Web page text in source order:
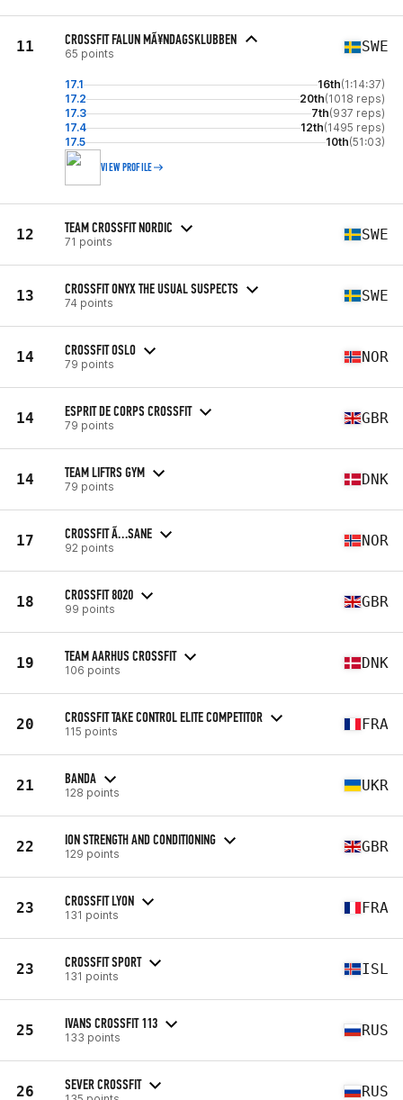
11 CROSSFIT FALUN MÃ¥NDAGSKLUBBEN
65 points SWE
17.1 16th(1:14:37)
17.2
20th(1018 reps)
17.3
7th(937 reps)
17.4
12th(1495 reps)
17.5
10th(51:03)
VIEW PROFILE
12 TEAM CROSSFIT NORDIC
71 points SWE
13 CROSSFIT ONYX THE USUAL SUSPECTS
74 points SWE
14 CROSSFIT OSLO
79 points NOR
14 ESPRIT DE CORPS CROSSFIT
79 points GBR
14 TEAM LIFTRS GYM
79 points DNK
17 CROSSFIT Ã…SANE
92 points NOR
18 CROSSFIT 8020
99 points GBR
19 TEAM AARHUS CROSSFIT
106 points DNK
20 CROSSFIT TAKE CONTROL ELITE COMPETITOR
115 points FRA
21 BANDA
128 points UKR
22 ION STRENGTH AND CONDITIONING
129 points GBR
23 CROSSFIT LYON
131 points FRA
23 CROSSFIT SPORT
131 points ISL
25 IVANS CROSSFIT 113
133 points RUS
26 SEVER CROSSFIT RUS